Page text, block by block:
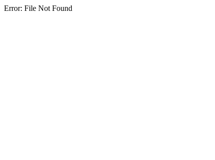
Error: File Not Found